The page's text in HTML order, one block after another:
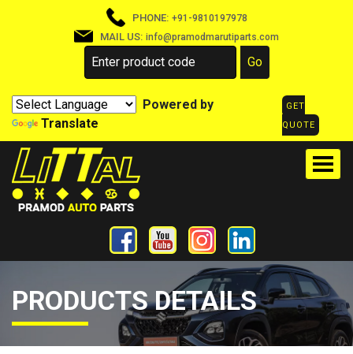
PHONE: +91-9810197978
MAIL US: info@pramodmarutiparts.com
Powered by
Translate
GET
QUOTE
PRODUCTS DETAILS